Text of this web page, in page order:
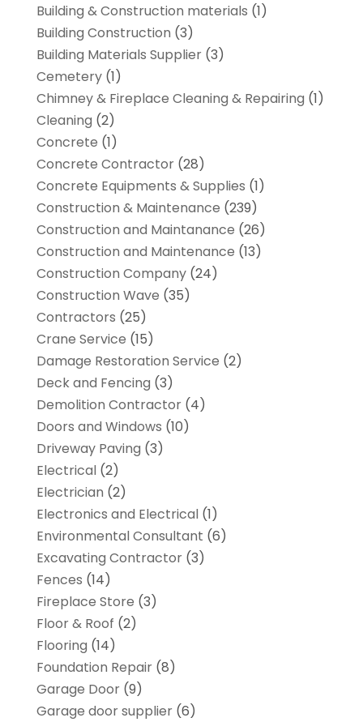
Building & Construction materials (1)
Building Construction (3)
Building Materials Supplier(3)
Cemetery(1)
Chimney & Fireplace Cleaning & Repairing (1)
Cleaning (2)
Concrete (1)
Concrete Contractor(28)
Concrete Equipments & Supplies (1)
Construction & Maintenance (239)
Construction and Maintanance (26)
Construction and Maintenance (13)
Construction Company(24)
Construction Wave (35)
Contractors (25)
Crane Service (15)
Damage Restoration Service (2)
Deck and Fencing (3)
Demolition Contractor(4)
Doors and Windows (10)
Driveway Paving (3)
Electrical(2)
Electrician (2)
Electronics and Electrical(1)
Environmental Consultant (6)
Excavating Contractor(3)
Fences (14)
Fireplace Store (3)
Floor & Roof (2)
Flooring (14)
Foundation Repair(8)
Garage Door(9)
Garage door supplier(6)